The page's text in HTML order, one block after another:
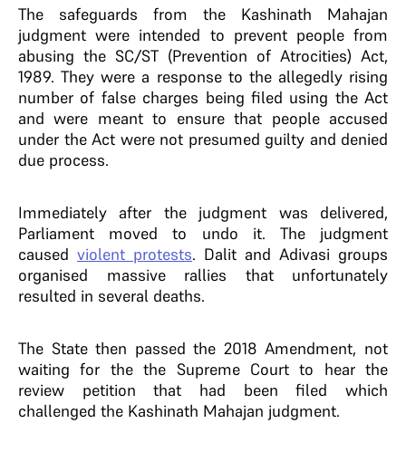
The safeguards from the Kashinath Mahajan
judgment were intended to prevent people from
abusing the SC/ST (Prevention of Atrocities) Act,
1989. They were a response to the allegedly rising
number of false charges being filed using the Act
and were meant to ensure that people accused
under the Act were not presumed guilty and denied
due process.
Immediately after the judgment was delivered,
Parliament moved to undo it. The judgment
caused violent protests. Dalit and Adivasi groups
organised massive rallies that unfortunately
resulted in several deaths.
The State then passed the 2018 Amendment, not
waiting for the the Supreme Court to hear the
review petition that had been filed which
challenged the Kashinath Mahajan judgment.